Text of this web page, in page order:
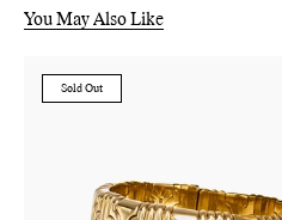
You May Also Like
Sold Out